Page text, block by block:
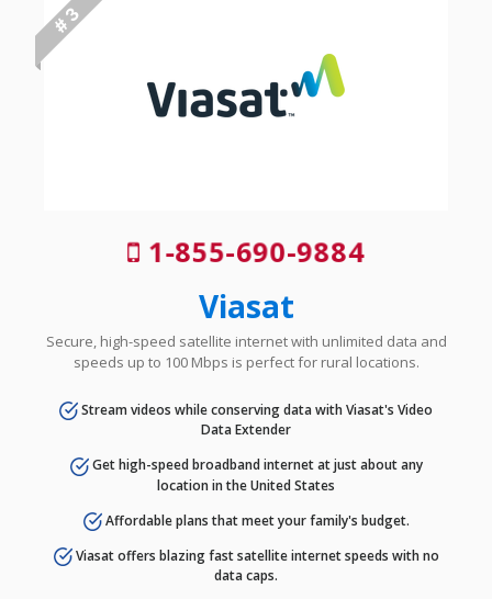
# 3
1-855-690-9884
Viasat
Secure, high-speed satellite internet with unlimited data and
speeds up to 100 Mbps is perfect for rural locations.
Stream videos while conserving data with Viasat's Video
Data Extender
Get high-speed broadband internet at just about any
location in the United States
Affordable plans that meet your family's budget.
Viasat offers blazing fast satellite internet speeds with no
data caps.